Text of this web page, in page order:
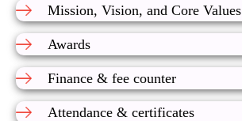
Mission, Vision, and Core Values
Awards
Finance & fee counter
Attendance & certificates